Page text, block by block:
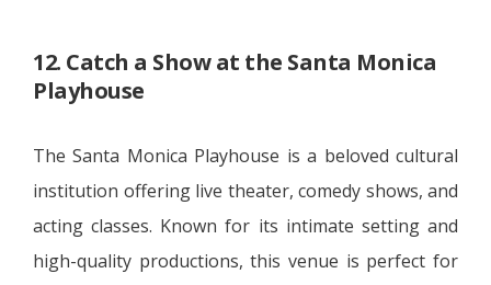
12. Catch a Show at the Santa Monica
Playhouse
The Santa Monica Playhouse is a beloved cultural
institution offering live theater, comedy shows, and
acting classes. Known for its intimate setting and
high-quality productions, this venue is perfect for